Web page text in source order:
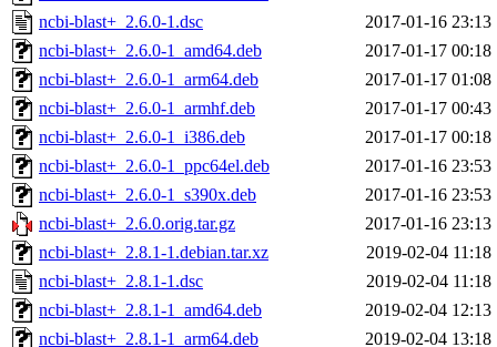
ncbi-blast+_2.6.0-1.dsc
2017-01-16 23:13
ncbi-blast+_2.6.0-1_amd64.deb
2017-01-17 00:18
ncbi-blast+_2.6.0-1_arm64.deb
2017-01-17 01:08
ncbi-blast+_2.6.0-1_armhf.deb
2017-01-17 00:43
ncbi-blast+_2.6.0-1_i386.deb
2017-01-17 00:18
ncbi-blast+_2.6.0-1_ppc64el.deb
2017-01-16 23:53
ncbi-blast+_2.6.0-1_s390x.deb
2017-01-16 23:53
ncbi-blast+_2.6.0.orig.tar.gz
2017-01-16 23:13
ncbi-blast+_2.8.1-1.debian.tar.xz
2019-02-04 11:18
ncbi-blast+_2.8.1-1.dsc
2019-02-04 11:18
ncbi-blast+_2.8.1-1_amd64.deb
2019-02-04 12:13
ncbi-blast+_2.8.1-1_arm64.deb
2019-02-04 13:18